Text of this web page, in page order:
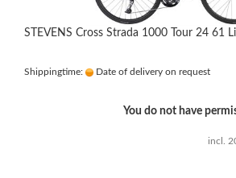
STEVENS Cross Strada 1000 Tour 24 61
Shippingtime: Date of delivery on request
You do not have
incl.